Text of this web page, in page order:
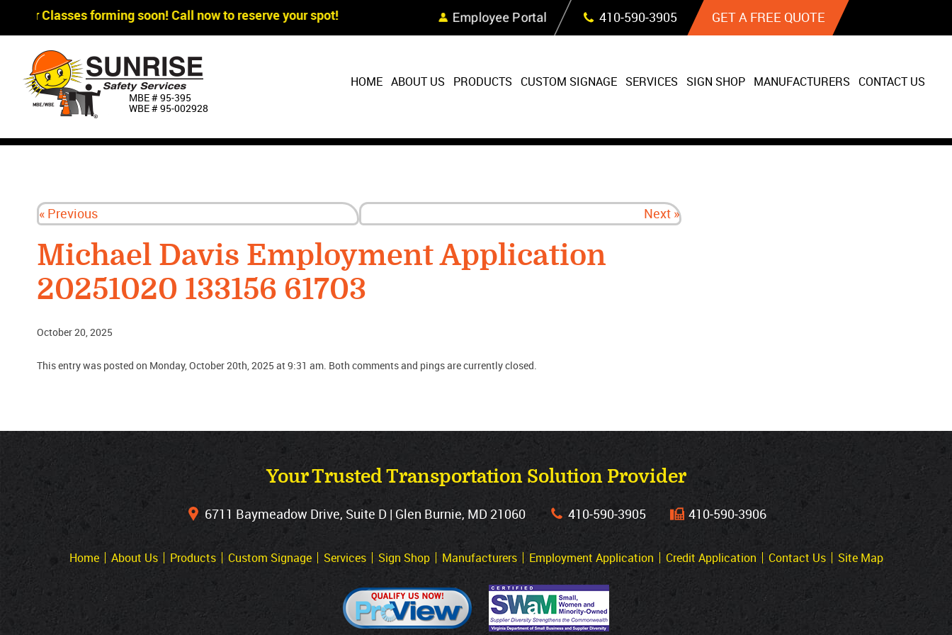
Skip Navigation
Classes forming soon! Call now to reserve your spot! Employee Portal 410‐590‐3905 GET A FREE QUOTE
MBE # 95‐395
WBE # 95‐002928
HOME ABOUT US PRODUCTS CUSTOM SIGNAGE SERVICES SIGN SHOP MANUFACTURERS CONTACT US
« Previous Next »
Michael Davis Employment Application
20251020 133156 61703
October 20, 2025
This entry was posted on Monday, October 20th, 2025 at 9:31 am. Both comments and pings are currently closed.
Your Trusted Transportation Solution Provider
6711 Baymeadow Drive, Suite D | Glen Burnie, MD 21060 410‐590‐3905 410‐590‐3906
Home About Us Products Custom Signage Services Sign Shop Manufacturers Employment Application Credit Application Contact Us Site Map